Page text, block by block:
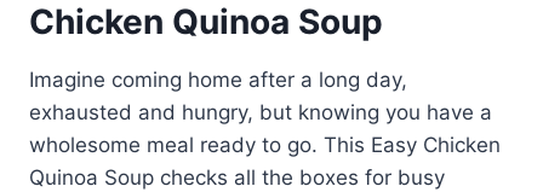
Chicken Quinoa Soup
Imagine coming home after a long day,
exhausted and hungry, but knowing you have a
wholesome meal ready to go. This Easy Chicken
Quinoa Soup checks all the boxes for busy